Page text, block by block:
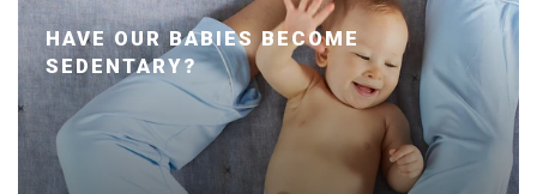
HAVE OUR BABIES BECOME
SEDENTARY?
Posted January 24, 2020 by Dr. Julie Wei